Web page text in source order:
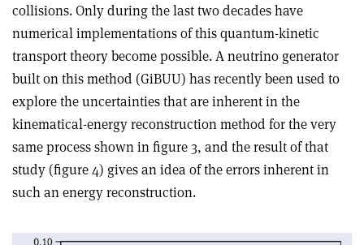
collisions. Only during the last two decades have
numerical implementations of this quantum-kinetic
transport theory become possible. A neutrino generator
built on this method (GiBUU) has recently been used to
explore the uncertainties that are inherent in the
kinematical-energy reconstruction method for the very
same process shown in figure 3, and the result of that
study (figure 4) gives an idea of the errors inherent in
such an energy reconstruction.